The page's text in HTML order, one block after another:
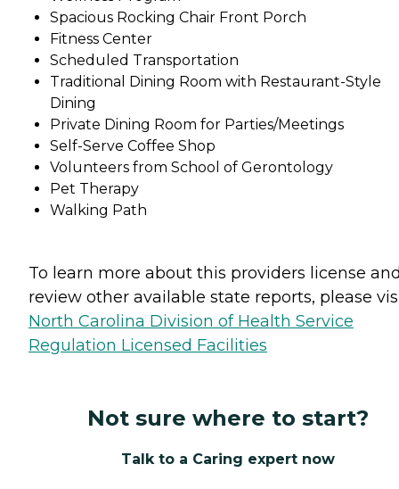
Spacious Rocking Chair Front Porch
Fitness Center
Scheduled Transportation
Traditional Dining Room with Restaurant-Style
Dining
Private Dining Room for Parties/Meetings
Self-Serve Coffee Shop
Volunteers from School of Gerontology
Pet Therapy
Walking Path
To learn more about this providers license
review other available state reports, please
North Carolina Division of Health Service
Regulation Licensed Facilities
Not sure where to start?
Talk to a Caring expert now